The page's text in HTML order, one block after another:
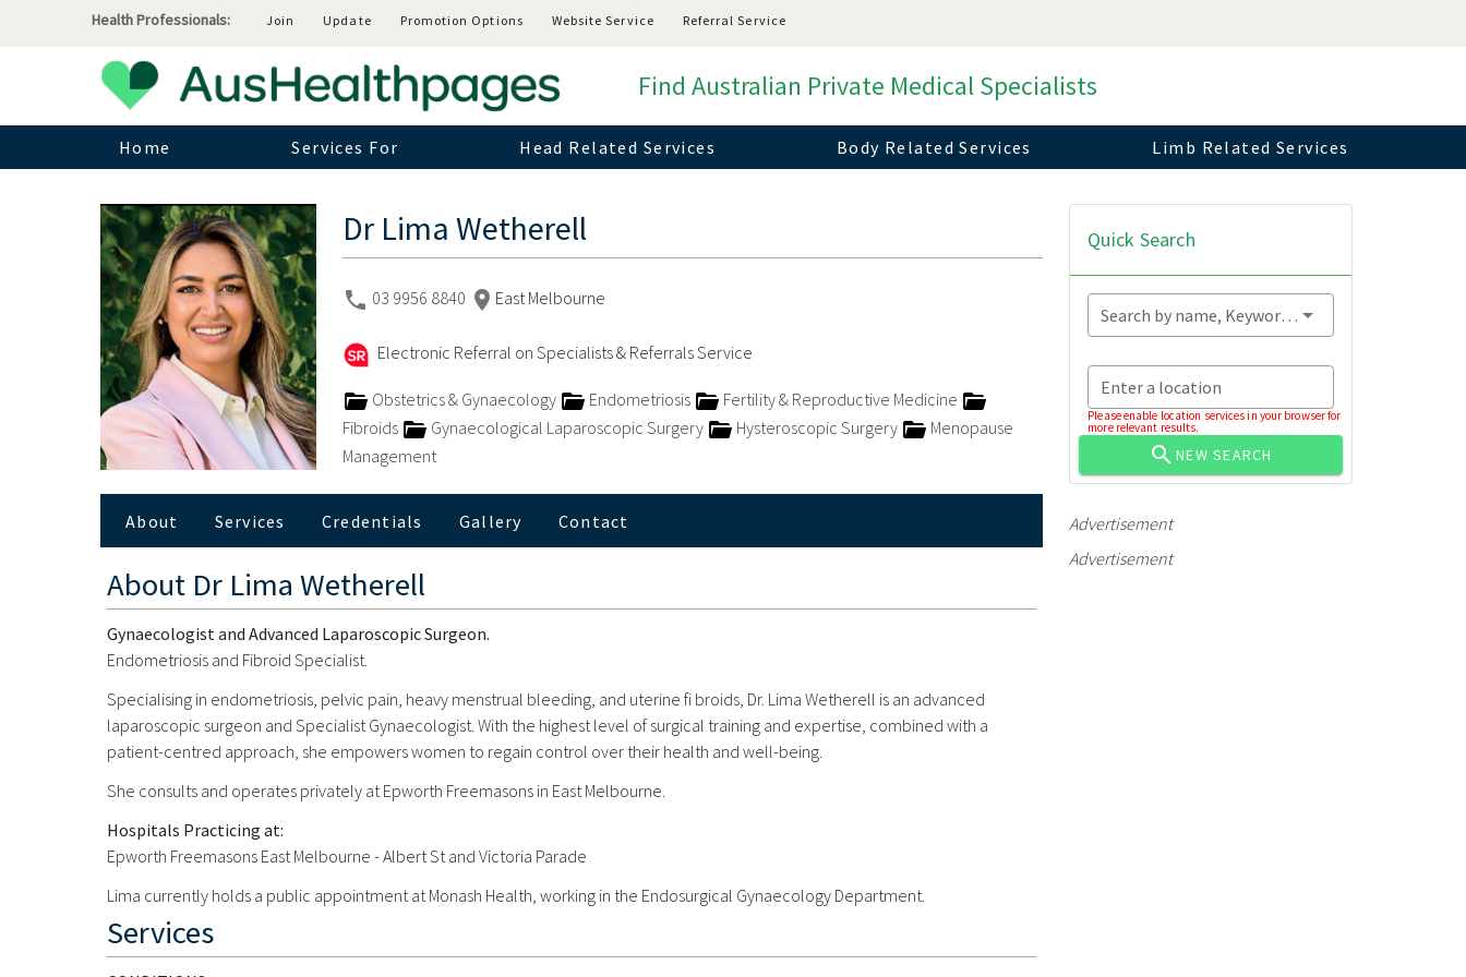
Health Professionals: Join Update Promotion Options Website Service Referral Service
Find Australian Private Medical Specialists
Home Services For Head Related Services Body Related Services Limb Related Services
Dr Lima Wetherell
03 9956 8840 East Melbourne
Electronic Referral on Specialists & Referrals Service
Obstetrics & Gynaecology Endometriosis
Fertility & Reproductive Medicine
Fibroids
Gynaecological Laparoscopic Surgery Hysteroscopic Surgery
Menopause
Management
About Services Credentials Gallery Contact
About Dr Lima Wetherell
Gynaecologist and Advanced Laparoscopic Surgeon.
Endometriosis and Fibroid Specialist.
Specialising in endometriosis, pelvic pain, heavy menstrual bleeding, and uterine fi broids, Dr. Lima Wetherell is an advanced
laparoscopic surgeon and Specialist Gynaecologist. With the highest level of surgical training and expertise, combined with a
patient-centred approach, she empowers women to regain control over their health and well-being.
She consults and operates privately at Epworth Freemasons in East Melbourne.
Hospitals Practicing at:
Epworth Freemasons East Melbourne - Albert St and Victoria Parade
Lima currently holds a public appointment at Monash Health, working in the Endosurgical Gynaecology Department.
Services
Quick Search
Search by name, Keyword...
Enter a location
Please enable location services in your browser for
more relevant results.
NEW SEARCH
Advertisement
Advertisement